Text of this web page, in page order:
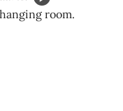
room.